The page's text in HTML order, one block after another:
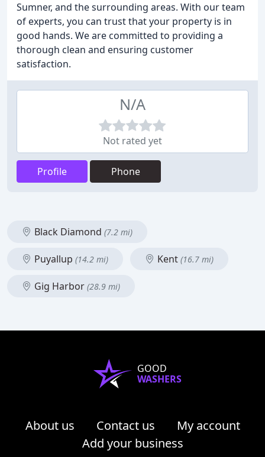
Sumner, and the surrounding areas. With our team
of experts, you can trust that your property is in
good hands. We are committed to providing a
thorough clean and ensuring customer
satisfaction.
N/A
Not rated yet
Profile Phone
Black Diamond (7.2 mi)
Puyallup (14.2 mi) Kent (16.7 mi)
Gig Harbor (28.9 mi)
GOOD
WASHERS
About us Contact us
My account
Add your business